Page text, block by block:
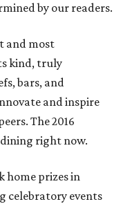
by our readers.
and most
kind, truly
bars, and
and inspire
The 2016
right now.
home prizes in
celebratory events